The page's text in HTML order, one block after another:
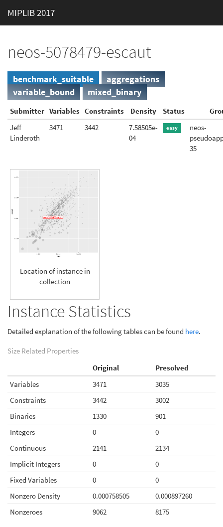
MIPLIB 2017
neos-5078479-escaut
benchmark_suitable
aggregations
variable_bound
mixed_binary
Submitter Variables Constraints Density Status
Jeff
Linderoth
3471 3442
7.58505e-
04
easy
neos-
35
Location of instance in
collection
Instance Statistics
Detailed explanation of the following tables can be found here.
Size Related Properties
Original
Presolved
Variables
3471
3035
Constraints
3442
3002
Binaries
1330
901
Integers
0
0
Continuous
2141
2134
Implicit Integers
0
0
Fixed Variables
0
0
Nonzero Density
0.000758505
0.000897260
Nonzeroes
9062 8175